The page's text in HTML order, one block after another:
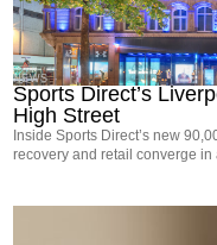
NEWS
Sports Direct’s
High Street
Inside Sports Direct’s new
recovery and retail converge